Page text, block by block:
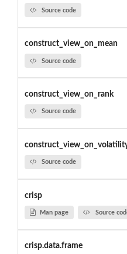
Source code
construct_view_on_mean
Source code
construct_view_on_rank
Source code
Source code
crisp
Man page Source
crisp.data.frame